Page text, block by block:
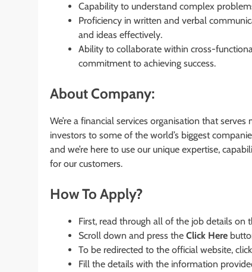
Capability to understand complex
Proficiency in written and verbal
and ideas effectively.
Ability to collaborate within cross-
commitment to achieving success.
About Company:
We’re a financial services organisation that
investors to some of the world’s biggest
and we’re here to use our unique expertise,
for our customers.
How To Apply?
First, read through all of the job details on
Scroll down and press the Click Here
To be redirected to the official website,
Fill the details with the information